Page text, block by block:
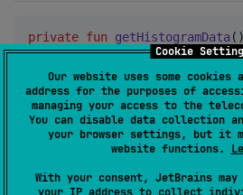
Cookie
Our website uses some cookies
address for the purposes of
managing your access to the
You can disable data collection
your browser settings, but it
website functions.
With your consent, JetBrains
private fun getHistogramData
private fun
HistogramRenderer(
    dataPoints
=
    binCount
= 5,
    color
= Color.Blue